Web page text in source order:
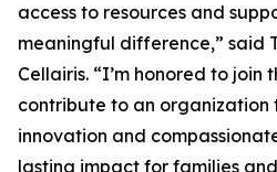
access to resources and
meaningful difference,” said
Cellairis. “I’m honored to join
contribute to an organization
innovation and
lasting impact for families